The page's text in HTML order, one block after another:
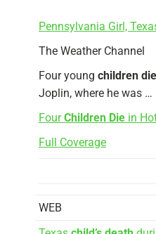
Pennsylvania Girl,
The Weather Channel
Four young children
Joplin, where he was …
FourChildren Die in
Full Coverage
WEB